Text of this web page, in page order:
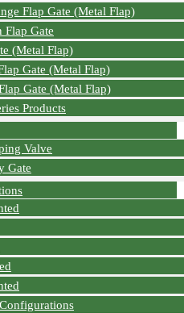
Flap Gate (Metal Flap)
Flap Gate
(Metal Flap)
Gate (Metal Flap)
Gate (Metal Flap)
Products
Valve
Gate